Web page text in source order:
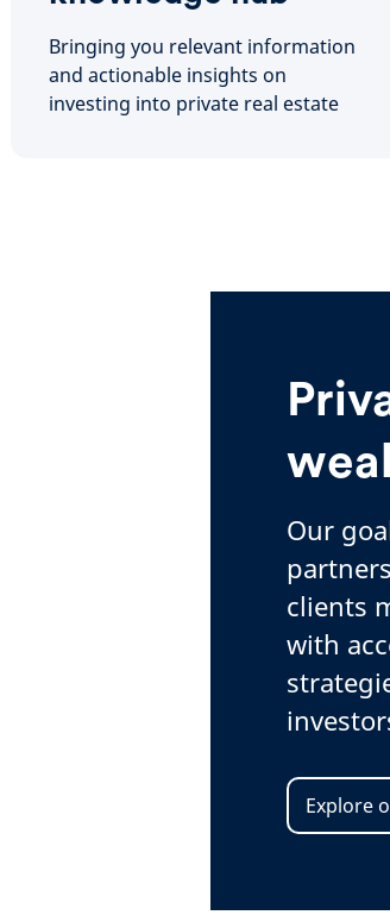
Bringing you relevant information
and actionable insights on
investing into private real estate
Our
clients
with
Explore